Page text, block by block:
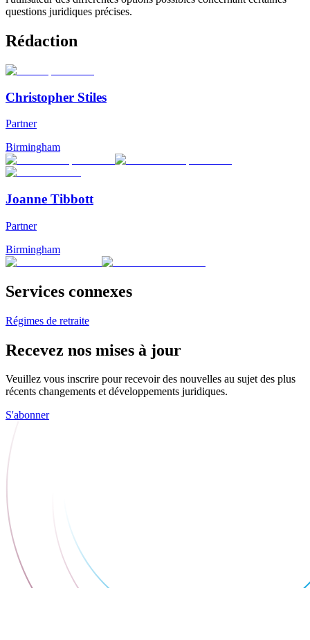
questions juridiques précises.
Rédaction
Christopher Stiles
Partner
Birmingham
Joanne Tibbott
Partner
Birmingham
Services connexes
Régimes de retraite
Recevez nos mises à jour
Veuillez vous inscrire pour recevoir des nouvelles au sujet des plus
récents changements et développements juridiques.
S'abonner